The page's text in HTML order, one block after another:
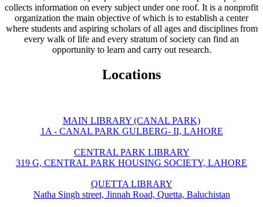
collects information on every subject under one roof. It is a nonprofit
organization the main objective of which is to establish a center
where students and aspiring scholars of all ages and disciplines from
every walk of life and every stratum of society can find an
opportunity to learn and carry out research.
Locations
MAIN LIBRARY (CANAL PARK)
1A - CANAL PARK GULBERG- II, LAHORE
CENTRAL PARK LIBRARY
319 G, CENTRAL PARK HOUSING SOCIETY, LAHORE
QUETTA LIBRARY
Natha Singh street, Jinnah Road, Quetta, Baluchistan